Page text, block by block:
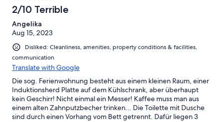
2/10 Terrible
Angelika
Aug 15, 2023
Disliked: Cleanliness, amenities, property conditions & facilities,
communication
Translate with Google
Die sog. Ferienwohnung besteht aus einem kleinen Raum, einer
Induktionsherd Platte auf dem Kühlschrank, aber überhaupt
kein Geschirr! Nicht einmal ein Messer! Kaffee muss man aus
einem alten Zahnputzbecher trinken... Die Toilette mit Dusche
sind durch einen Vorhang vom Bett getrennt. Dafür liegen 3